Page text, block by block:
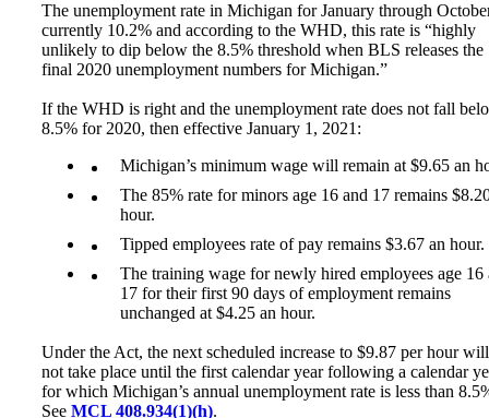
The unemployment rate in Michigan for January through
currently 10.2% and according to the WHD, this rate is “highly
unlikely to dip below the 8.5% threshold when BLS releases the
final 2020 unemployment numbers for Michigan.”
If the WHD is right and the unemployment rate does not fall
8.5% for 2020, then effective January 1, 2021:
Michigan’s minimum wage will remain at $9.65 an
The 85% rate for minors age 16 and 17 remains
hour.
Tipped employees rate of pay remains $3.67 an hour.
The training wage for newly hired employees age 16
17 for their first 90 days of employment remains
unchanged at $4.25 an hour.
Under the Act, the next scheduled increase to $9.87 per hour will
not take place until the first calendar year following a calendar
for which Michigan’s annual unemployment rate is less than
See MCL 408.934(1)(h).